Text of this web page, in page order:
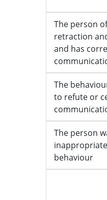
The person
retraction
and has
The
to refute or
The person
behaviour